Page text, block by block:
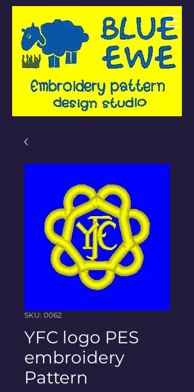
SKU: 0062
YFC logo PES
embroidery
Pattern